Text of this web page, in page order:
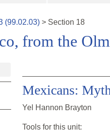
(99.02.03) > Section 18
from the
Mexicans:
Yel Hannon Brayton
Tools for this unit: